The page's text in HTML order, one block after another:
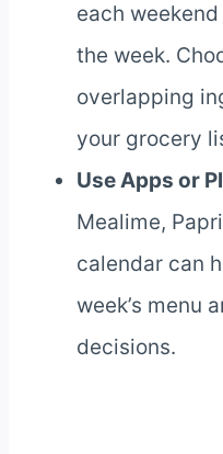
each
the week.
overlapping
your grocery
Use Apps or
Mealime,
calendar can
week’s menu
decisions.